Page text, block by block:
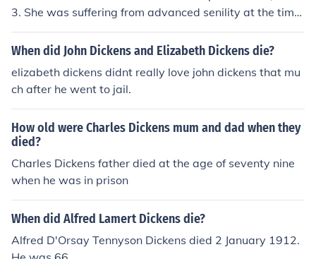
3. She was suffering from advanced senility at the time.
Her son Charles Dickens was her caretaker.
When did John Dickens and Elizabeth Dickens die?
elizabeth dickens didnt really love john dickens that mu
ch after he went to jail.
How old were Charles Dickens mum and dad when they
died?
Charles Dickens father died at the age of seventy nine
when he was in prison
When did Alfred Lamert Dickens die?
Alfred D'Orsay Tennyson Dickens died 2 January 1912.